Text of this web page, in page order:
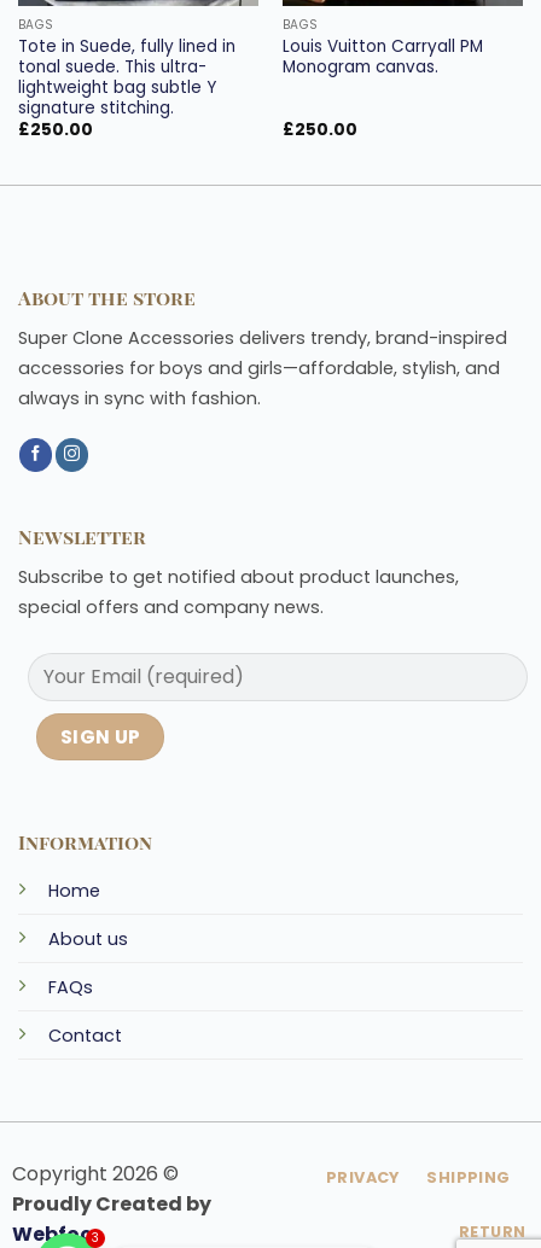
BAGS
Tote in Suede, fully lined in
tonal suede. This ultra-
lightweight bag subtle Y
signature stitching.
£250.00
BAGS
Louis Vuitton Carryall PM
Monogram canvas.
£250.00
About the store
Super Clone Accessories delivers trendy, brand-inspired
accessories for boys and girls—affordable, stylish, and
always in sync with fashion.
Information
Home
About us
FAQs
Contact
Newsletter
Subscribe to get notified about product launches,
special offers and company news.
Copyright 2026 ©
Proudly Created by
Webfoo
PRIVACY SHIPPING
RETURN
3